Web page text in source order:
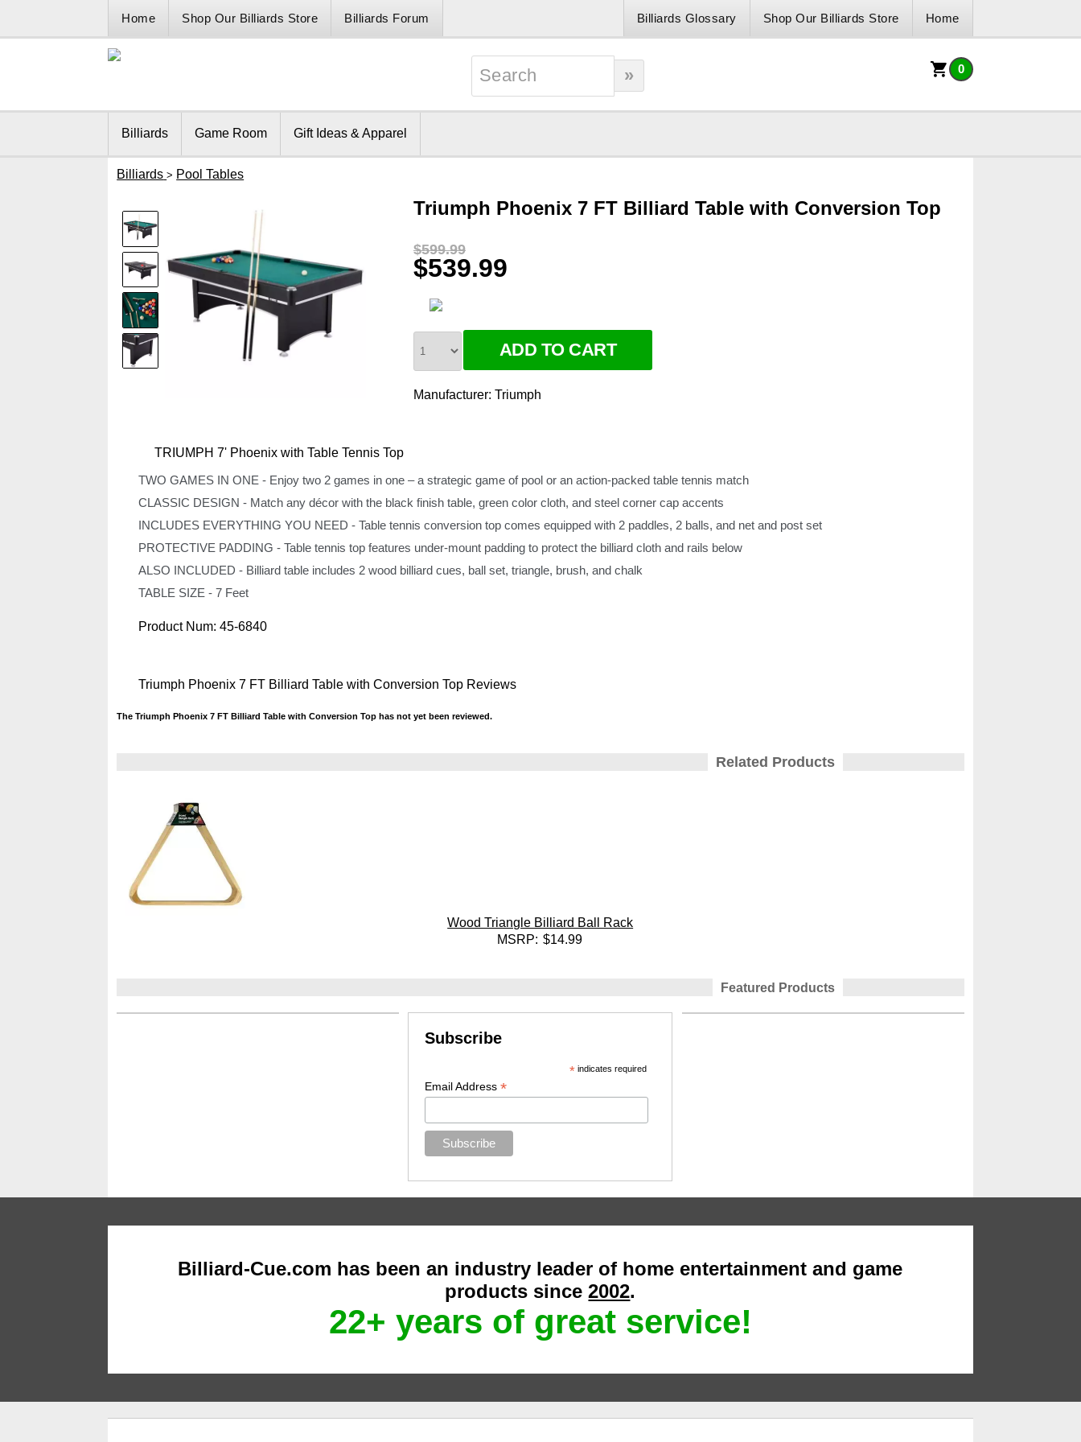
Home Shop Our Billiards Store Billiards Forum Home
Shop Our Billiards Store
Billiards Glossary
0
Billiards Game Room Gift Ideas & Apparel
Billiards > Pool Tables
Triumph Phoenix 7 FT Billiard Table with Conversion Top
$599.99
$539.99
Manufacturer: Triumph
TRIUMPH 7' Phoenix with Table Tennis Top
TWO GAMES IN ONE - Enjoy two 2 games in one – a strategic game of pool or an action-packed table tennis match
CLASSIC DESIGN - Match any décor with the black finish table, green color cloth, and steel corner cap accents
INCLUDES EVERYTHING YOU NEED - Table tennis conversion top comes equipped with 2 paddles, 2 balls, and net and post set
PROTECTIVE PADDING - Table tennis top features under-mount padding to protect the billiard cloth and rails below
ALSO INCLUDED - Billiard table includes 2 wood billiard cues, ball set, triangle, brush, and chalk
TABLE SIZE - 7 Feet
Product Num: 45-6840
Triumph Phoenix 7 FT Billiard Table with Conversion Top Reviews
The Triumph Phoenix 7 FT Billiard Table with Conversion Top has not yet been reviewed.
Related Products
Wood Triangle Billiard Ball Rack
MSRP: $14.99
Featured Products
Subscribe
*indicates required
Email Address *
Billiard-Cue.com has been an industry leader of home entertainment and game
products since2002.
22+ years of great service!